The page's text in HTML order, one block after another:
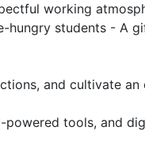
working
hungry students - A
and cultivate an
powered tools, and